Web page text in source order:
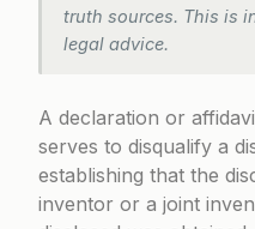
truth sources. This is
legal advice.
A declaration or
serves to disqualify a
establishing that the
inventor or a joint